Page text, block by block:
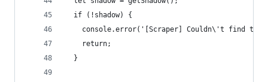
  if (!shadow) {
console.error('[Scraper] Couldn\'t find the
    return;
  }